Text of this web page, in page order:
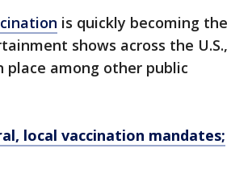
is quickly becoming the
shows across the U.S.,
among other public
local vaccination mandates;